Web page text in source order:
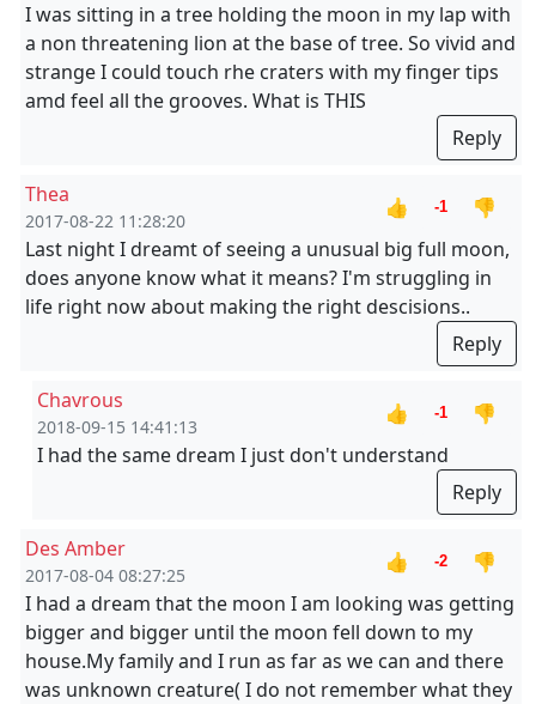
I was sitting in a tree holding the moon in my lap with
a non threatening lion at the base of tree. So vivid and
strange I could touch rhe craters with my finger tips
amd feel all the grooves. What is THIS
Reply
Thea
2017-08-22 11:28:20
👍 -1
👎
Last night I dreamt of seeing a unusual big full moon,
does anyone know what it means? I'm struggling in
life right now about making the right descisions..
Reply
Chavrous
2018-09-15 14:41:13
👍 -1
👎
I had the same dream I just don't understand
Reply
Des Amber
2017-08-04 08:27:25
👍 -2
👎
I had a dream that the moon I am looking was getting
bigger and bigger until the moon fell down to my
house.My family and I run as far as we can and there
was unknown creature( I do not remember what they